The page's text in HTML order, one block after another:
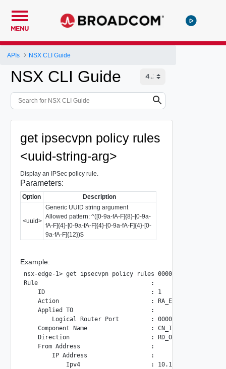
MENU
APIs NSX CLI Guide
NSX CLI Guide
get ipsecvpn policy rules
<uuid-string-arg>
Display an IPSec policy rule.
Parameters:
Option Description
<uuid>
Generic UUID string argument
Allowed pattern: ^([0-9a-fA-F]{8}-[0-9a-
fA-F]{4}-[0-9a-fA-F]{4}-[0-9a-fA-F]{4}-[0-
9a-fA-F]{12})$
Example:
nsx-edge-1> get ipsecvpn policy rules 00000000-0000-0000-
Rule                                :
    ID                              : 1
    Action                          : RA_ENCRYPT
    Applied TO                      :
Logical Router Port         : 00000000-0000-
    Component Name                  : CN_IKE
    Direction                       : RD_OUT
    From Address                    :
        IP Address                  :
            Ipv4                    : 10.109.24.20